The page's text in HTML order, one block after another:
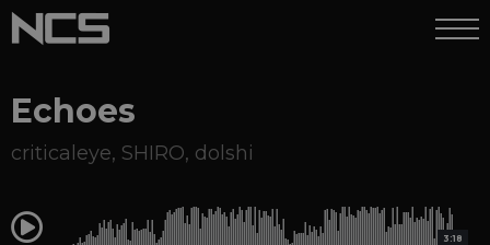
Echoes
criticaleye, SHIRO, dolshi
0:00 3:18